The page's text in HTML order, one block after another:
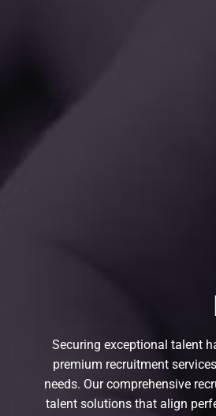
Securing exceptional talent
premium recruitment
needs. Our comprehensive
talent solutions that align